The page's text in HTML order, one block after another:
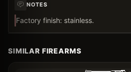
NOTES
Factory finish: stainless.
SIMILAR FIREARMS